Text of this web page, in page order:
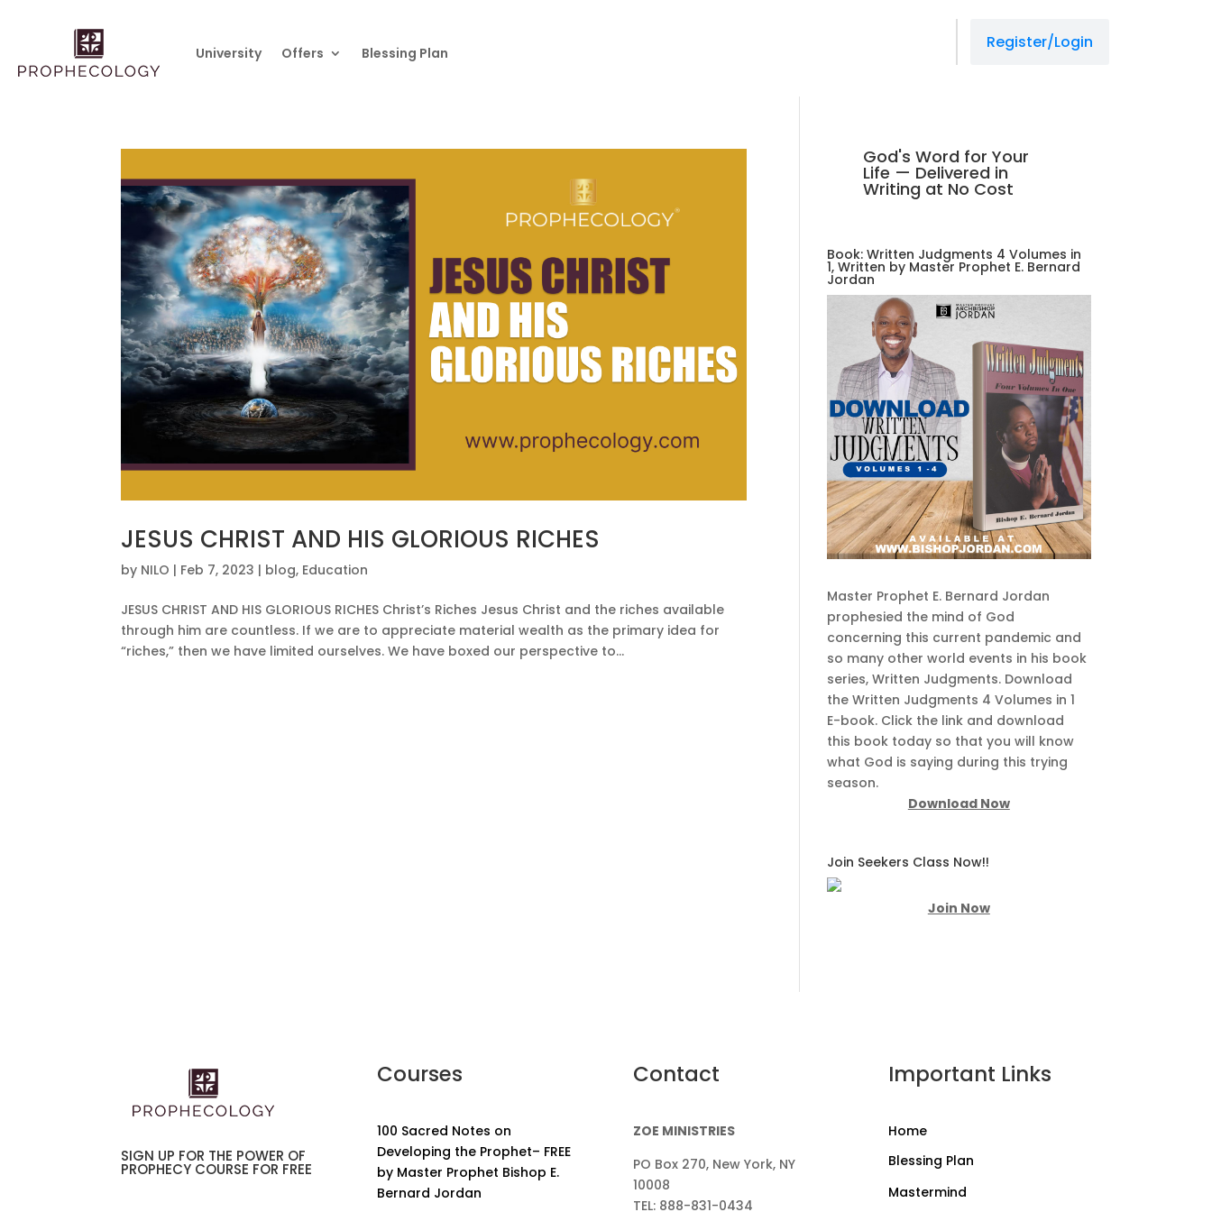
University Offers Blessing Plan
Register/Login
JESUS CHRIST AND HIS GLORIOUS RICHES
by NILO | Feb 7, 2023 | blog, Education
JESUS CHRIST AND HIS GLORIOUS RICHES Christ’s Riches Jesus Christ and the riches available
through him are countless. If we are to appreciate material wealth as the primary idea for
“riches,” then we have limited ourselves. We have boxed our perspective to...
God's Word for Your
Life — Delivered in
Writing at No Cost
Book: Written Judgments 4 Volumes in
1, Written by Master Prophet E. Bernard
Jordan
Master Prophet E. Bernard Jordan
prophesied the mind of God
concerning this current pandemic and
so many other world events in his book
series, Written Judgments. Download
the Written Judgments 4 Volumes in 1
E-book. Click the link and download
this book today so that you will know
what God is saying during this trying
season.
Download Now
Join Seekers Class Now!!
Join Now
SIGN UP FOR THE POWER OF
PROPHECY COURSE FOR FREE
Courses
100 Sacred Notes on
Developing the Prophet– FREE
by Master Prophet Bishop E.
Bernard Jordan
Contact
ZOE MINISTRIES
PO Box 270, New York, NY
10008
TEL: 888-831-0434
Important Links
Home
Blessing Plan
Mastermind